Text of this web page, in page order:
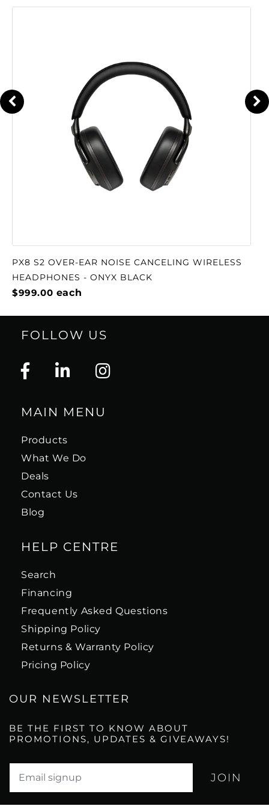
PX8 S2 OVER-EAR NOISE CANCELING WIRELESS
HEADPHONES - ONYX BLACK
$999.00 each
FOLLOW US
MAIN MENU
Products
What We Do
Deals
Contact Us
Blog
HELP CENTRE
Search
Financing
Frequently Asked Questions
Shipping Policy
Returns & Warranty Policy
Pricing Policy
OUR NEWSLETTER
BE THE FIRST TO KNOW ABOUT
PROMOTIONS, UPDATES & GIVEAWAYS!